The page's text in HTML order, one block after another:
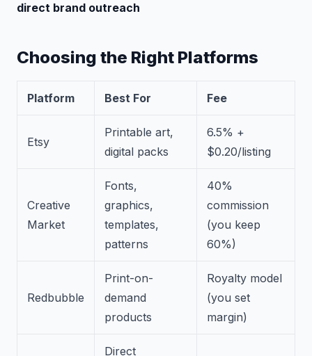
direct brand outreach
Choosing the Right Platforms
Platform Best For Fee
Etsy
Printable art,
digital packs
6.5% +
$0.20/listing
Creative
Market
Fonts,
graphics,
templates,
patterns
40%
commission
(you keep
60%)
Redbubble
Print-on-
demand
products
Royalty model
(you set
margin)
Direct